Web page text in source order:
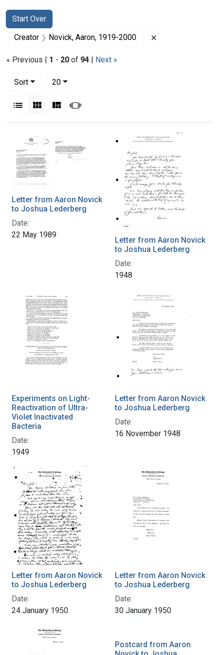
Search
Search Constraints
Start Over
You searched for:
Creator Novick, Aaron, 1919-2000
« Previous | 1 - 20 of 94 | Next »
Sort
20per page
List Gallery MasonrySlideshow
Search Results
Letter from Aaron Novick
to Joshua Lederberg
Date:
22 May 1989
Letter from Aaron Novick
to Joshua Lederberg
Date:
1948
Experiments on Light-
Reactivation of Ultra-
Violet Inactivated
Bacteria
Date:
1949
Letter from Aaron Novick
to Joshua Lederberg
Date:
16 November 1948
Letter from Aaron Novick
to Joshua Lederberg
Date:
24 January 1950
Letter from Aaron Novick
to Joshua Lederberg
Date:
30 January 1950
Postcard from Aaron